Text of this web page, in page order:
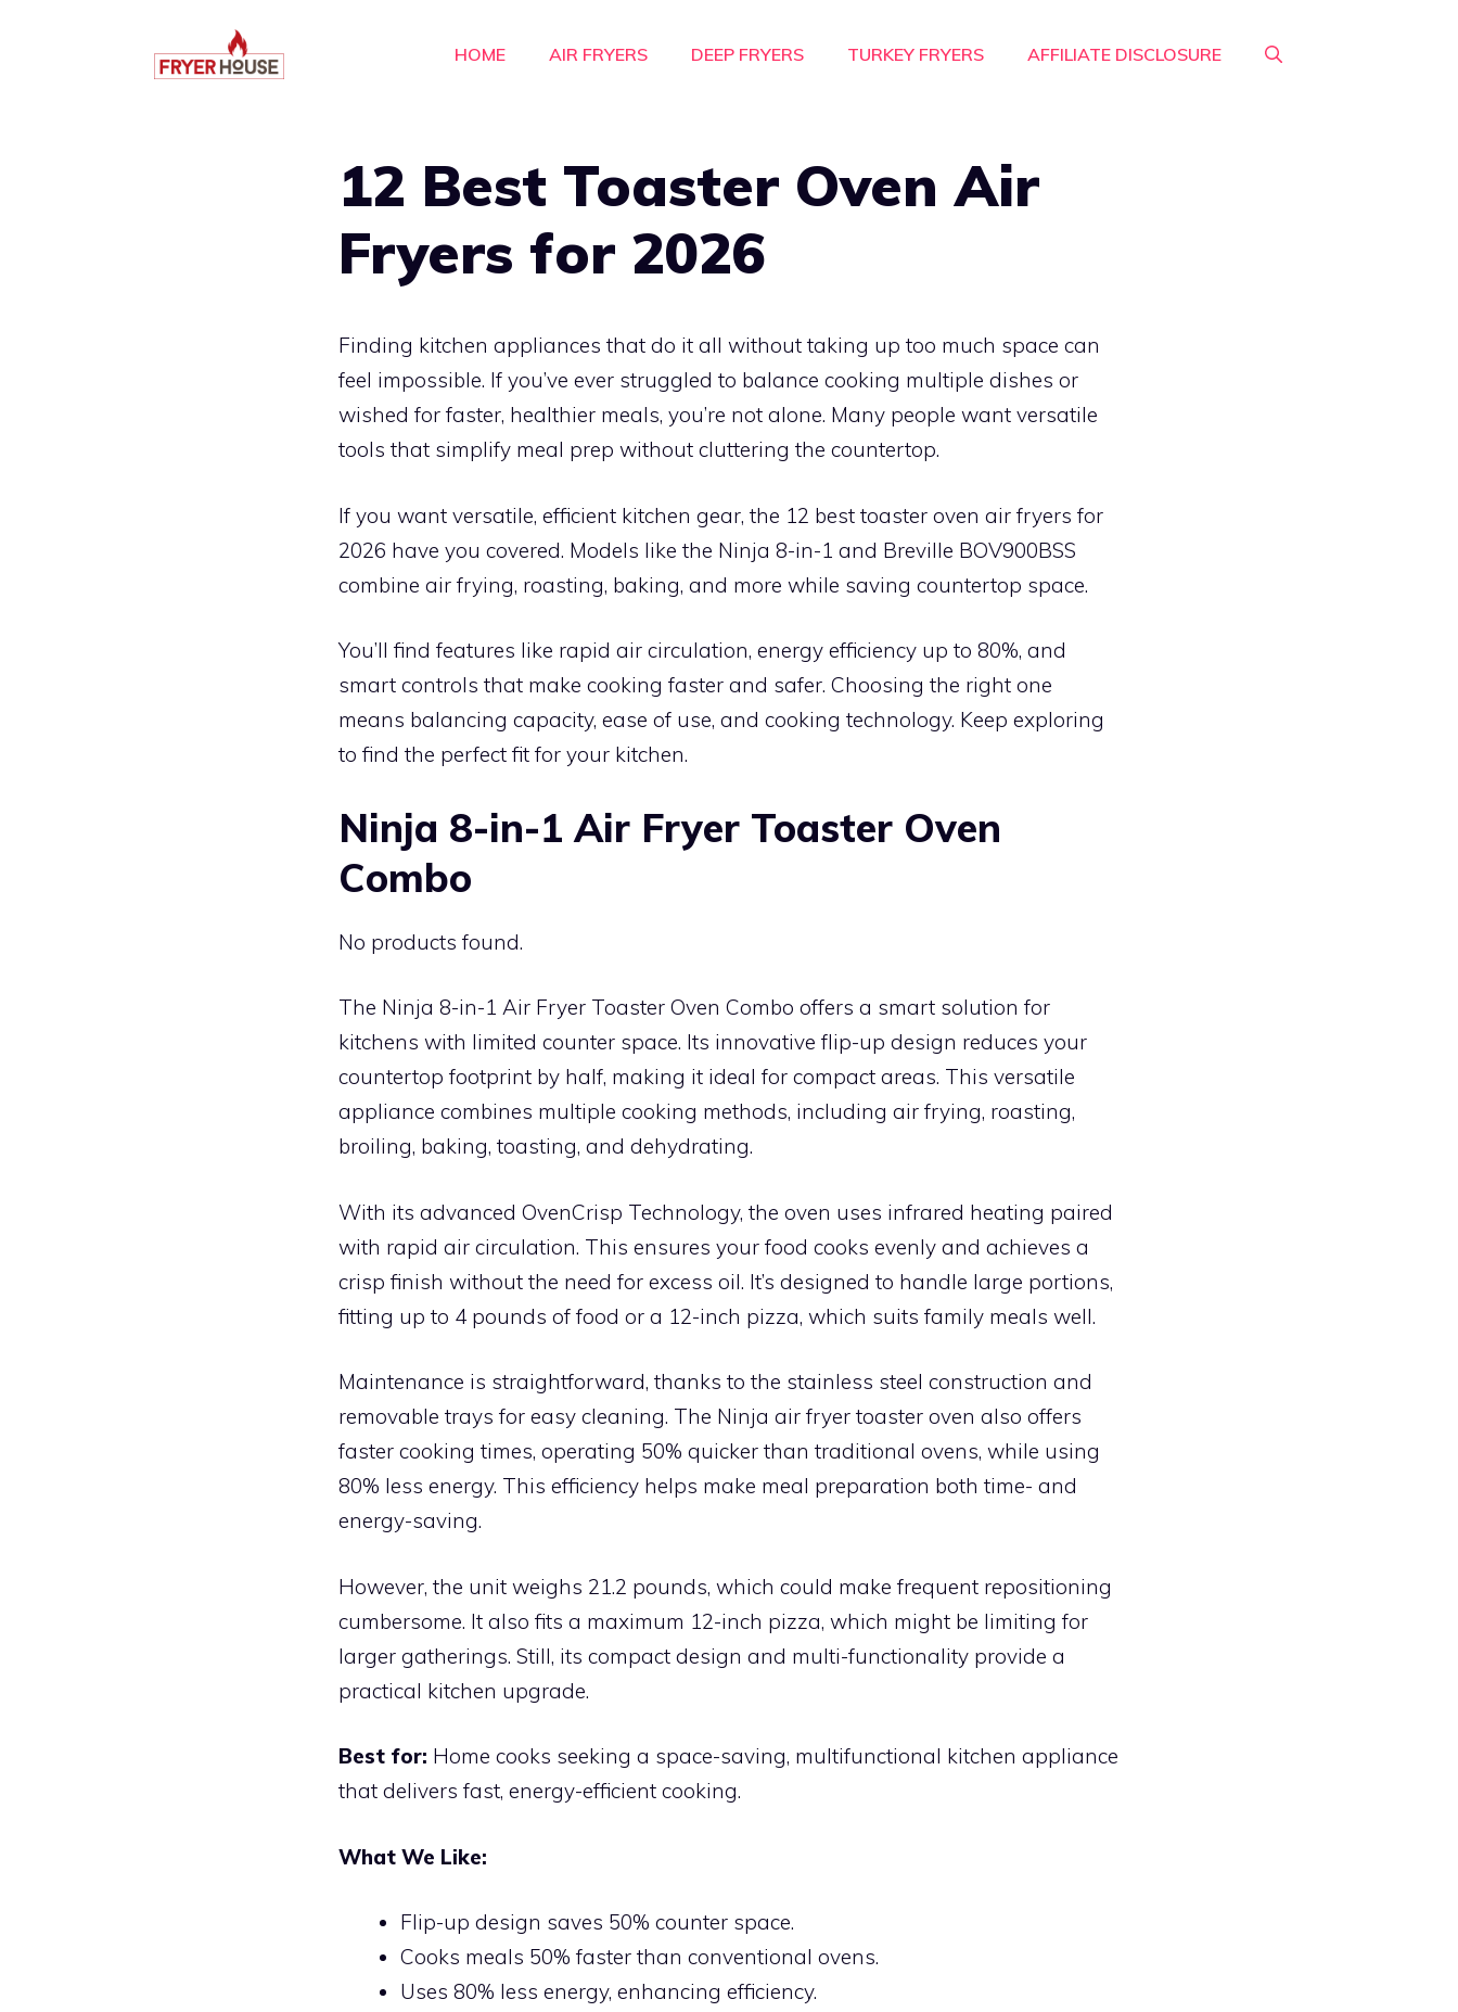
HOME AIR FRYERS DEEP FRYERS TURKEY FRYERS AFFILIATE DISCLOSURE
12 Best Toaster Oven Air
Fryers for 2026
Finding kitchen appliances that do it all without taking up too much space can
feel impossible. If you’ve ever struggled to balance cooking multiple dishes or
wished for faster, healthier meals, you’re not alone. Many people want versatile
tools that simplify meal prep without cluttering the countertop.
If you want versatile, efficient kitchen gear, the 12 best toaster oven air fryers for
2026 have you covered. Models like the Ninja 8-in-1 and Breville BOV900BSS
combine air frying, roasting, baking, and more while saving countertop space.
You’ll find features like rapid air circulation, energy efficiency up to 80%, and
smart controls that make cooking faster and safer. Choosing the right one
means balancing capacity, ease of use, and cooking technology. Keep exploring
to find the perfect fit for your kitchen.
Ninja 8-in-1 Air Fryer Toaster Oven
Combo
No products found.
The Ninja 8-in-1 Air Fryer Toaster Oven Combo offers a smart solution for
kitchens with limited counter space. Its innovative flip-up design reduces your
countertop footprint by half, making it ideal for compact areas. This versatile
appliance combines multiple cooking methods, including air frying, roasting,
broiling, baking, toasting, and dehydrating.
With its advanced OvenCrisp Technology, the oven uses infrared heating paired
with rapid air circulation. This ensures your food cooks evenly and achieves a
crisp finish without the need for excess oil. It’s designed to handle large portions,
fitting up to 4 pounds of food or a 12-inch pizza, which suits family meals well.
Maintenance is straightforward, thanks to the stainless steel construction and
removable trays for easy cleaning. The Ninja air fryer toaster oven also offers
faster cooking times, operating 50% quicker than traditional ovens, while using
80% less energy. This efficiency helps make meal preparation both time- and
energy-saving.
However, the unit weighs 21.2 pounds, which could make frequent repositioning
cumbersome. It also fits a maximum 12-inch pizza, which might be limiting for
larger gatherings. Still, its compact design and multi-functionality provide a
practical kitchen upgrade.
Best for: Home cooks seeking a space-saving, multifunctional kitchen appliance
that delivers fast, energy-efficient cooking.
What We Like:
Flip-up design saves 50% counter space.
Cooks meals 50% faster than conventional ovens.
Uses 80% less energy, enhancing efficiency.